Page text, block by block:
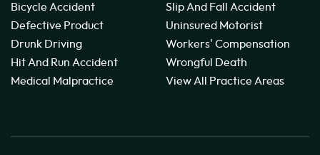
Bicycle Accident
Defective Product
Drunk Driving
Hit And Run Accident
Medical Malpractice
Slip And Fall Accident
Uninsured Motorist
Workers' Compensation
Wrongful Death
View All Practice Areas